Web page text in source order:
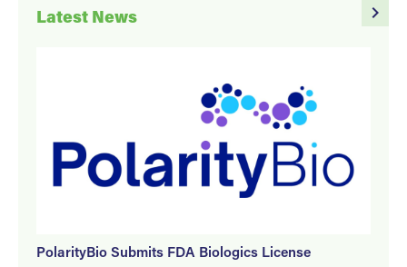
navigate_next
Latest News
PolarityBio Submits FDA Biologics License